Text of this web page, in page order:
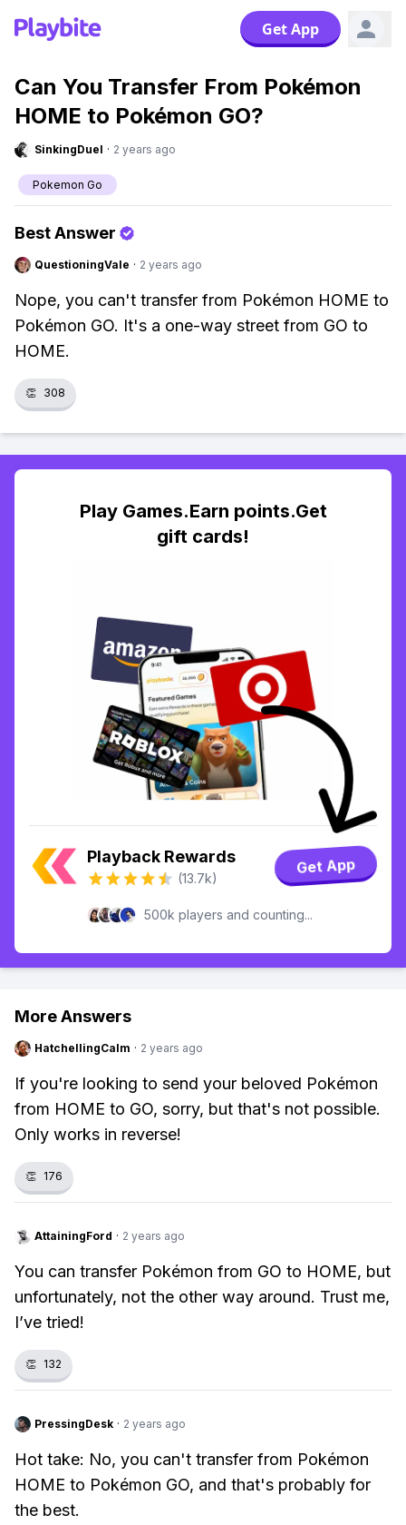
Get App
Can You Transfer From Pokémon
HOME to Pokémon GO?
SinkingDuel · 2 years ago
Pokemon Go
Best Answer
QuestioningVale · 2 years ago
Nope, you can't transfer from Pokémon HOME to
Pokémon GO. It's a one-way street from GO to
HOME.
👏 308
Play Games.Earn points.Get
gift cards!
Playback Rewards
(13.7k)
Get App
500k players and counting...
More Answers
HatchellingCalm · 2 years ago
If you're looking to send your beloved Pokémon
from HOME to GO, sorry, but that's not possible.
Only works in reverse!
👏 176
AttainingFord · 2 years ago
You can transfer Pokémon from GO to HOME, but
unfortunately, not the other way around. Trust me,
I’ve tried!
👏 132
PressingDesk · 2 years ago
Hot take: No, you can't transfer from Pokémon
HOME to Pokémon GO, and that's probably for
the best.